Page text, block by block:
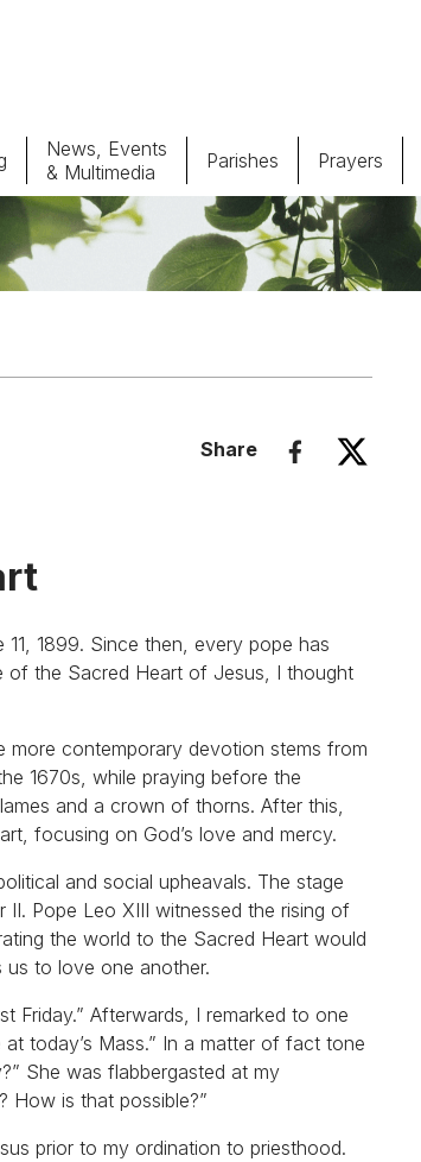
Giving
News, Events
& Multimedia
Parishes Prayers
Share
1899. Since then, every pope has
of the Sacred Heart of Jesus, I thought
contemporary devotion stems from
1670s, while praying before the
and a crown of thorns. After this,
focusing on God’s love and mercy.
and social upheavals. The stage
Pope Leo XIII witnessed the rising of
the world to the Sacred Heart would
to love one another.
Friday.” Afterwards, I remarked to one
today’s Mass.” In a matter of fact tone
She was flabbergasted at my
How is that possible?”
prior to my ordination to priesthood.